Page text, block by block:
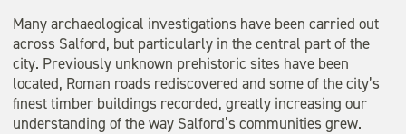
Many archaeological investigations have been carried out
across Salford, but particularly in the central part of the
city. Previously unknown prehistoric sites have been
located, Roman roads rediscovered and some of the city’s
finest timber buildings recorded, greatly increasing our
understanding of the way Salford’s communities grew.